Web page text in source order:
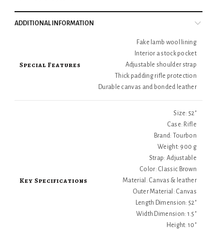
ADDITIONAL INFORMATION
Special Features
Fake lamb wool lining
Interior a stock pocket
Adjustable shoulder strap
Thick padding rifle protection
Durable canvas and bonded leather
Key Specifications
Size: 52"
Case: Rifle
Brand: Tourbon
Weight: 900 g
Strap: Adjustable
Color: Classic Brown
Material: Canvas & leather
Outer Material: Canvas
Length Dimension: 52"
Width Dimension: 1.5"
Height: 10"